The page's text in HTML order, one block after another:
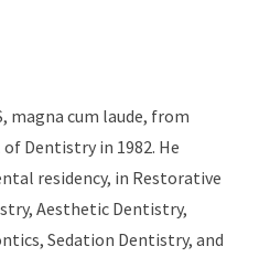
magna cum laude, from
Dentistry in 1982. He
residency, in Restorative
Aesthetic Dentistry,
Sedation Dentistry, and